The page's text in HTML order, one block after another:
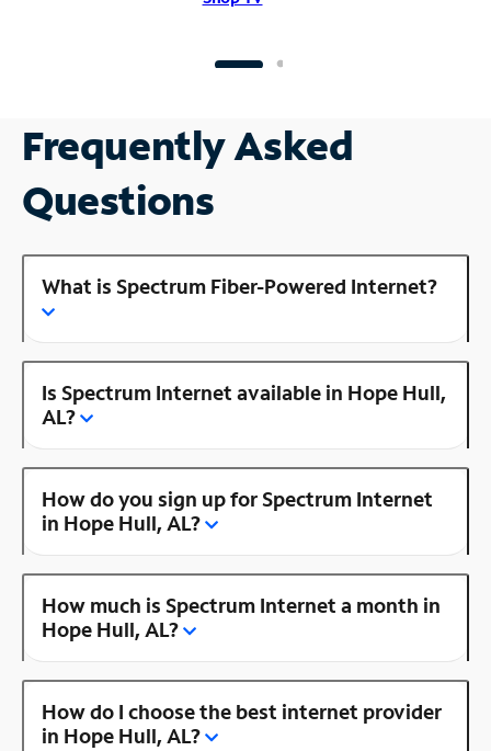
Frequently Asked
Questions
What is Spectrum Fiber-Powered Internet?
Is Spectrum Internet available in Hope Hull,
AL?
How do you sign up for Spectrum Internet
in Hope Hull, AL?
How much is Spectrum Internet a month in
Hope Hull, AL?
How do I choose the best internet provider
in Hope Hull, AL?